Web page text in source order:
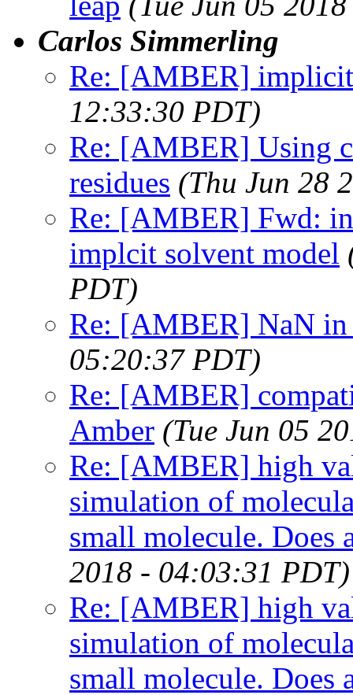
Carlos Simmerling
Re: [AMBER]
12:33:30 PDT)
Re: [AMBER] Using
residues (Thu Jun 28
Re: [AMBER] Fwd:
implcit solvent model
PDT)
Re: [AMBER] NaN
05:20:37 PDT)
Re: [AMBER]
Amber (Tue Jun 05
Re: [AMBER] high
simulation of
small molecule. Does
2018 - 04:03:31 PDT)
Re: [AMBER] high
simulation of
small molecule. Does